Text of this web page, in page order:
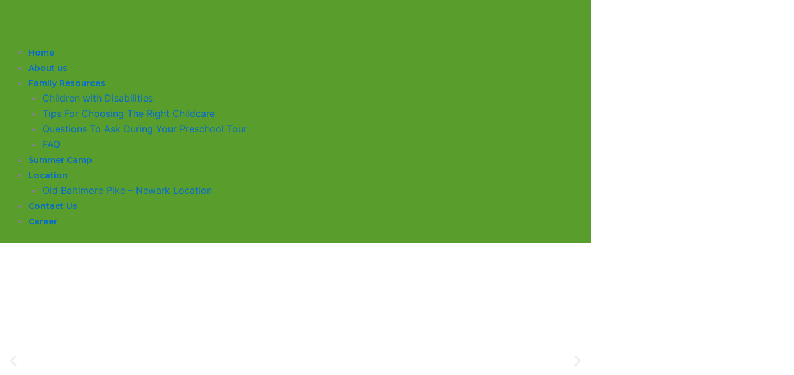
Home
About us
Family Resources
Children with Disabilities
​Tips For Choosing The Right Childcare
Questions To Ask During Your Preschool Tour
FAQ
Summer Camp
Location
Old Baltimore Pike – Newark Location
Contact Us
Career